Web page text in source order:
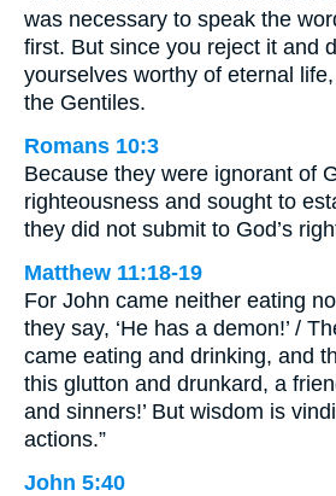
was necessary to speak the
first. But since you reject it and
yourselves worthy of eternal
the Gentiles.
Romans 10:3
Because they were ignorant of
righteousness and sought to
they did not submit to God’s
Matthew 11:18-19
For John came neither eating
they say, ‘He has a demon!’ /
came eating and drinking, and
this glutton and drunkard, a
and sinners!’ But wisdom is
actions.”
John 5:40